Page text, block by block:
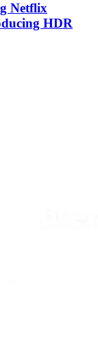
Netflix
HDR